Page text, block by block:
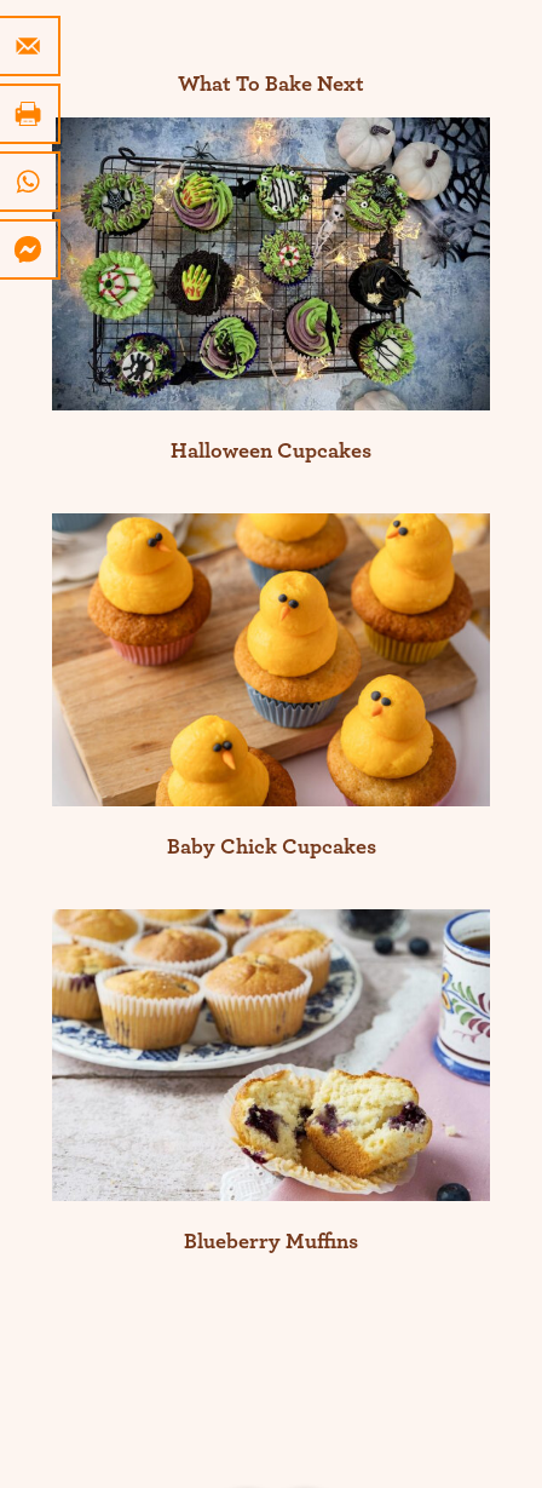
What To Bake Next
Halloween Cupcakes
Baby Chick Cupcakes
Blueberry Muffins